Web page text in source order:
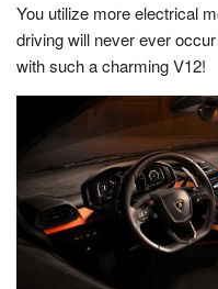
You utilize more electrical
driving will never ever
with such a charming V12!